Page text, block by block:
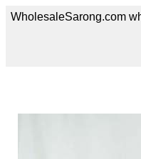
WholesaleSarong.com